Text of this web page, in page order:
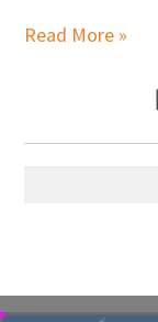
Read More »